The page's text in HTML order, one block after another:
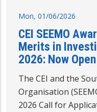
Mon, 01/06/2026
CEI SEEMO
Merits in
2026: Now
The CEI and the
Organisation
2026 Call for